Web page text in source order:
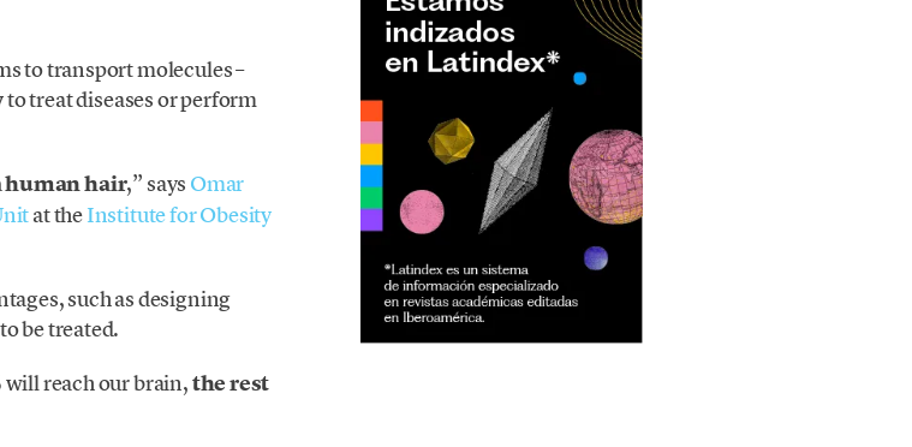
to transport molecules –
to treat diseases or perform
human hair,” says Omar
at theInstitute for Obesity
such as designing
be treated.
will reach our brain,the rest